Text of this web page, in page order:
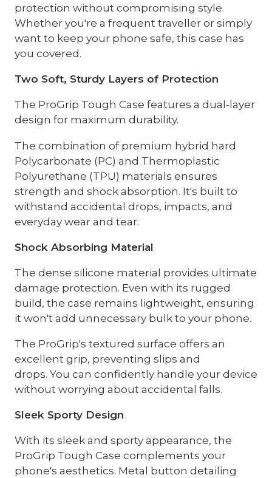
protection without compromising style.
Whether you're a frequent traveller or simply
want to keep your phone safe, this case has
you covered.
Two Soft, Sturdy Layers of Protection
The ProGrip Tough Case features a dual-layer
design for maximum durability.
The combination of premium hybrid hard
Polycarbonate (PC) and Thermoplastic
Polyurethane (TPU) materials ensures
strength and shock absorption. It's built to
withstand accidental drops, impacts, and
everyday wear and tear.
Shock Absorbing Material
The dense silicone material provides ultimate
damage protection. Even with its rugged
build, the case remains lightweight, ensuring
it won't add unnecessary bulk to your phone.
The ProGrip's textured surface offers an
excellent grip, preventing slips and
drops. You can confidently handle your device
without worrying about accidental falls.
Sleek Sporty Design
With its sleek and sporty appearance, the
ProGrip Tough Case complements your
phone's aesthetics. Metal button detailing